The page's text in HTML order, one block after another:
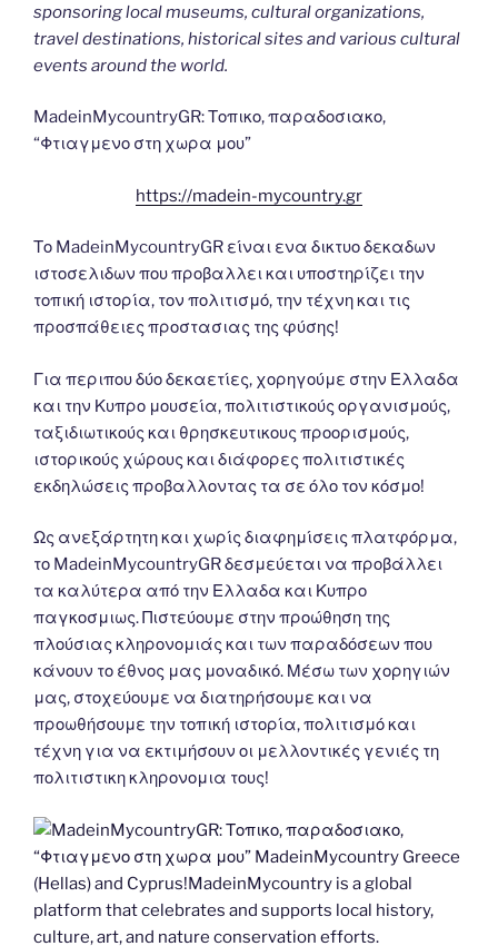
sponsoring local museums, cultural organizations,
travel destinations, historical sites and various cultural
events around the world.
MadeinMycountryGR: Τοπικο, παραδοσιακο,
“Φτιαγμενο στη χωρα μου”
https://madein-mycountry.gr
Το MadeinMycountryGR είναι ενα δικτυο δεκαδων
ιστοσελιδων που προβαλλει και υποστηρίζει την
τοπική ιστορία, τον πολιτισμό, την τέχνη και τις
προσπάθειες προστασιας της φύσης!
Για περιπου δύο δεκαετίες, χορηγούμε στην Ελλαδα
και την Κυπρο μουσεία, πολιτιστικούς οργανισμούς,
ταξιδιωτικούς και θρησκευτικους προορισμούς,
ιστορικούς χώρους και διάφορες πολιτιστικές
εκδηλώσεις προβαλλοντας τα σε όλο τον κόσμο!
Ως ανεξάρτητη και χωρίς διαφημίσεις πλατφόρμα,
το MadeinMycountryGR δεσμεύεται να προβάλλει
τα καλύτερα από την Ελλαδα και Κυπρο
παγκοσμιως. Πιστεύουμε στην προώθηση της
πλούσιας κληρονομιάς και των παραδόσεων που
κάνουν το έθνος μας μοναδικό. Μέσω των χορηγιών
μας, στοχεύουμε να διατηρήσουμε και να
προωθήσουμε την τοπική ιστορία, πολιτισμό και
τέχνη για να εκτιμήσουν οι μελλοντικές γενιές τη
πολιτιστικη κληρονομια τους!